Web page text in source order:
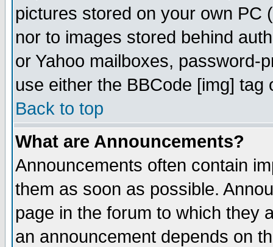
pictures stored on your own PC
nor to images stored behind
or Yahoo mailboxes, password-
use either the BBCode [img]
Back to top
What are Announcements?
Announcements often contain
them as soon as possible.
page in the forum to which they
an announcement depends on